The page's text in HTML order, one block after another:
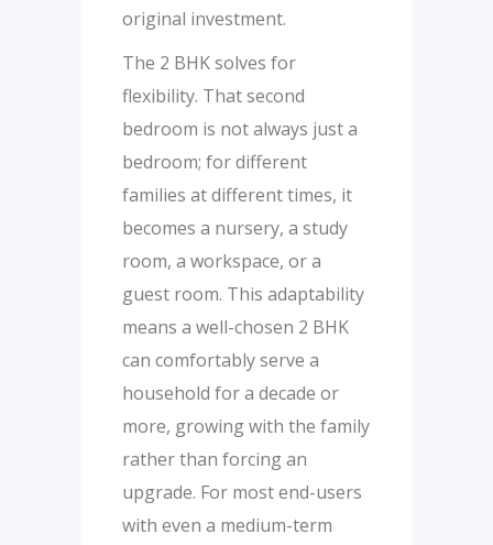
original investment.
The 2 BHK solves for
flexibility. That second
bedroom is not always just a
bedroom; for different
families at different times, it
becomes a nursery, a study
room, a workspace, or a
guest room. This adaptability
means a well-chosen 2 BHK
can comfortably serve a
household for a decade or
more, growing with the family
rather than forcing an
upgrade. For most end-users
with even a medium-term